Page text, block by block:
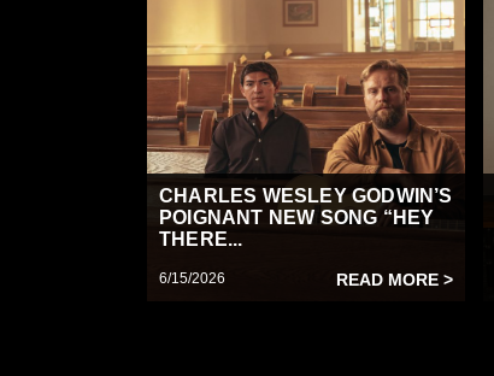
CHARLES WESLEY GODWIN’S
POIGNANT NEW SONG “HEY
THERE...
6/15/2026 READ MORE >